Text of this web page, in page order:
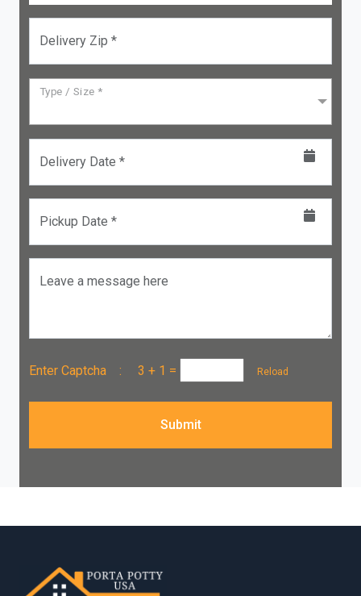
Delivery Zip *
Type / Size *
Delivery Date *
Pickup Date *
Leave a message here
Enter Captcha : 3 + 1 = Reload
Submit